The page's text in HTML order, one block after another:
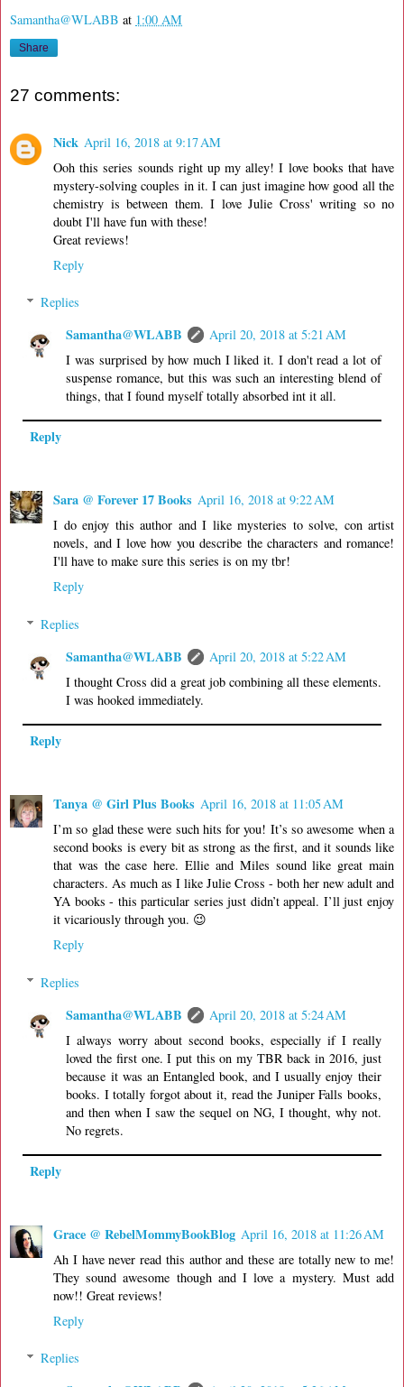
Samantha@WLABB at 1:00 AM
Share
27 comments:
Nick April 16, 2018 at 9:17 AM
Ooh this series sounds right up my alley! I love books that have
mystery-solving couples in it. I can just imagine how good all the
chemistry is between them. I love Julie Cross' writing so no
doubt I'll have fun with these!
Great reviews!
Reply
Replies
Samantha@WLABB
April 20, 2018 at 5:21 AM
I was surprised by how much I liked it. I don't read a lot of
suspense romance, but this was such an interesting blend of
things, that I found myself totally absorbed int it all.
Reply
Sara @ Forever 17 Books April 16, 2018 at 9:22 AM
I do enjoy this author and I like mysteries to solve, con artist
novels, and I love how you describe the characters and romance!
I'll have to make sure this series is on my tbr!
Reply
Replies
Samantha@WLABB
April 20, 2018 at 5:22 AM
I thought Cross did a great job combining all these elements.
I was hooked immediately.
Reply
Tanya @ Girl Plus Books April 16, 2018 at 11:05 AM
I’m so glad these were such hits for you! It’s so awesome when a
second books is every bit as strong as the first, and it sounds like
that was the case here. Ellie and Miles sound like great main
characters. As much as I like Julie Cross - both her new adult and
YA books - this particular series just didn’t appeal. I’ll just enjoy
it vicariously through you. 😉
Reply
Replies
Samantha@WLABB
April 20, 2018 at 5:24 AM
I always worry about second books, especially if I really
loved the first one. I put this on my TBR back in 2016, just
because it was an Entangled book, and I usually enjoy their
books. I totally forgot about it, read the Juniper Falls books,
and then when I saw the sequel on NG, I thought, why not.
No regrets.
Reply
Grace @ RebelMommyBookBlog April 16, 2018 at 11:26 AM
Ah I have never read this author and these are totally new to me!
They sound awesome though and I love a mystery. Must add
now!! Great reviews!
Reply
Replies